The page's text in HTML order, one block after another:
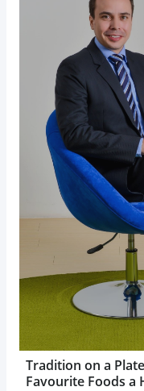
Tradition on a
Favourite Foods a